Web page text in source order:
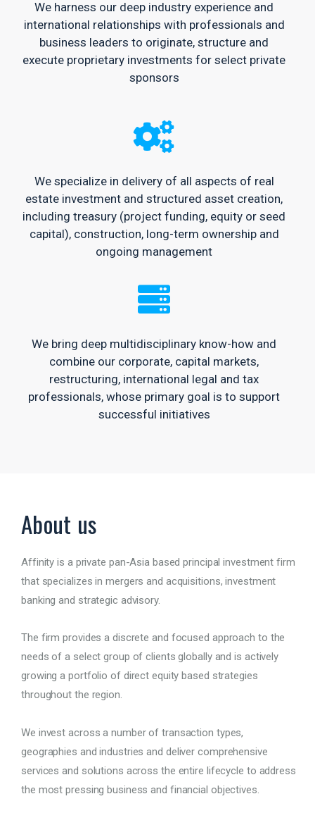
We harness our deep industry experience and
international relationships with professionals and
business leaders to originate, structure and
execute proprietary investments for select private
sponsors
We specialize in delivery of all aspects of real
estate investment and structured asset creation,
including treasury (project funding, equity or seed
capital), construction, long-term ownership and
ongoing management
We bring deep multidisciplinary know-how and
combine our corporate, capital markets,
restructuring, international legal and tax
professionals, whose primary goal is to support
successful initiatives
About us
Affinity is a private pan-Asia based principal investment firm
that specializes in mergers and acquisitions, investment
banking and strategic advisory.
The firm provides a discrete and focused approach to the
needs of a select group of clients globally and is actively
growing a portfolio of direct equity based strategies
throughout the region.
We invest across a number of transaction types,
geographies and industries and deliver comprehensive
services and solutions across the entire lifecycle to address
the most pressing business and financial objectives.